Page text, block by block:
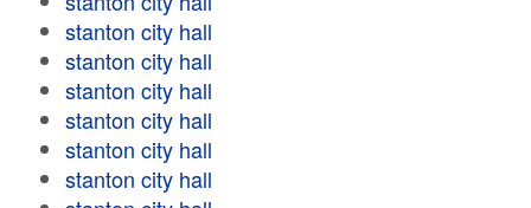
stanton city hall
stanton city hall
stanton city hall
stanton city hall
stanton city hall
stanton city hall